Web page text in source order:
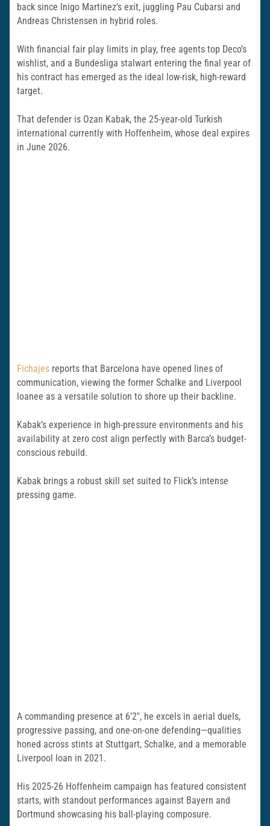
back since Inigo Martinez’s exit, juggling Pau Cubarsi and
Andreas Christensen in hybrid roles.
With financial fair play limits in play, free agents top Deco’s
wishlist, and a Bundesliga stalwart entering the final year of
his contract has emerged as the ideal low-risk, high-reward
target.
That defender is Ozan Kabak, the 25-year-old Turkish
international currently with Hoffenheim, whose deal expires
in June 2026.
Fichajes reports that Barcelona have opened lines of
communication, viewing the former Schalke and Liverpool
loanee as a versatile solution to shore up their backline.
Kabak’s experience in high-pressure environments and his
availability at zero cost align perfectly with Barca’s budget-
conscious rebuild.
Kabak brings a robust skill set suited to Flick’s intense
pressing game.
A commanding presence at 6’2″, he excels in aerial duels,
progressive passing, and one-on-one defending—qualities
honed across stints at Stuttgart, Schalke, and a memorable
Liverpool loan in 2021.
His 2025-26 Hoffenheim campaign has featured consistent
starts, with standout performances against Bayern and
Dortmund showcasing his ball-playing composure.